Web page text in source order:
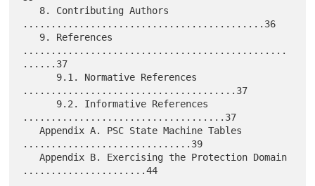
...........................................36
...............................................
......37
......................................37
....................................37
   Appendix A. PSC State Machine Tables
..............................39
   Appendix B. Exercising the Protection Domain